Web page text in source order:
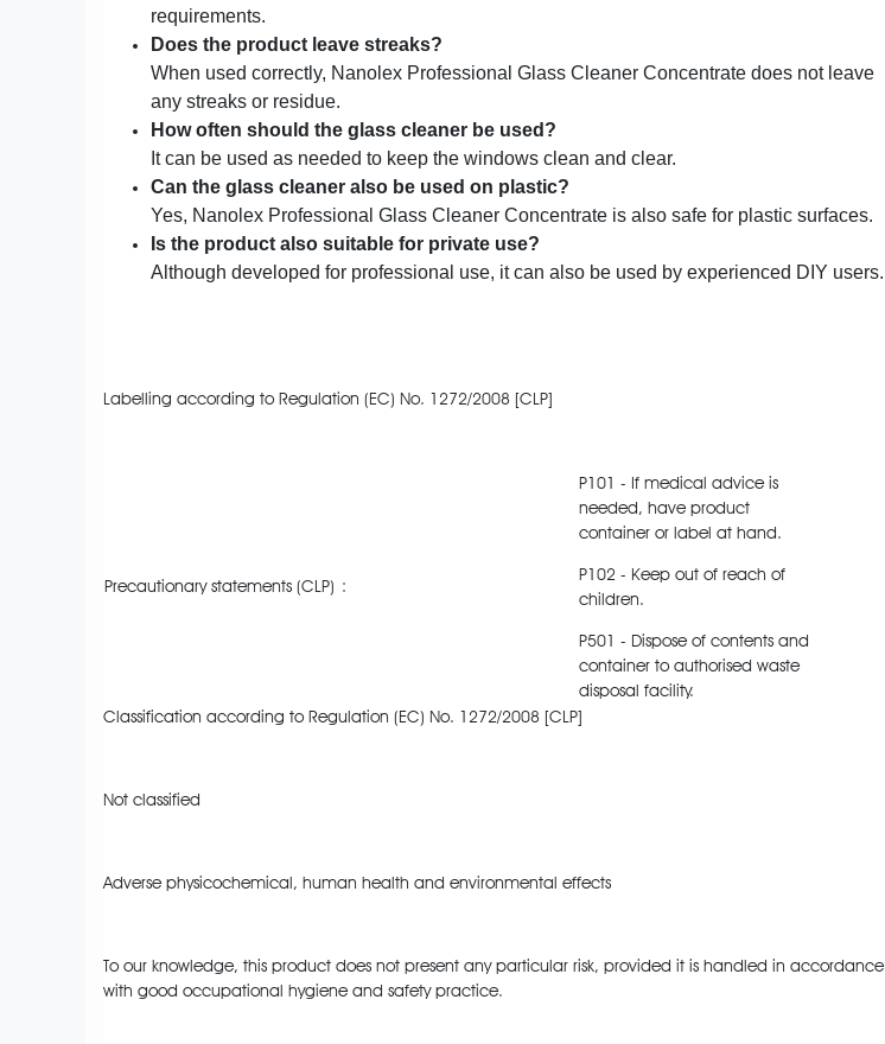
requirements.
Does the product leave streaks?
When used correctly, Nanolex Professional Glass Cleaner Concentrate does not leave
any streaks or residue.
How often should the glass cleaner be used?
It can be used as needed to keep the windows clean and clear.
Can the glass cleaner also be used on plastic?
Yes, Nanolex Professional Glass Cleaner Concentrate is also safe for plastic surfaces.
Is the product also suitable for private use?
Although developed for professional use, it can also be used by experienced DIY users.
Labelling according to Regulation (EC) No. 1272/2008 [CLP]
Precautionary statements (CLP) :
P101 - If medical advice is
needed, have product
container or label at hand.
P102 - Keep out of reach of
children.
P501 - Dispose of contents and
container to authorised waste
disposal facility.
Classification according to Regulation (EC) No. 1272/2008 [CLP]
Not classified
Adverse physicochemical, human health and environmental effects
To our knowledge, this product does not present any particular risk, provided it is handled in accordance
with good occupational hygiene and safety practice.